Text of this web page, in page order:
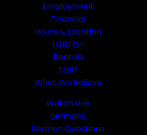
Employment
Financial
Hours & Location
LGBTQ+
Rentals
Staff
What We Believe
Watch Live
Sermons
Sermon Questions